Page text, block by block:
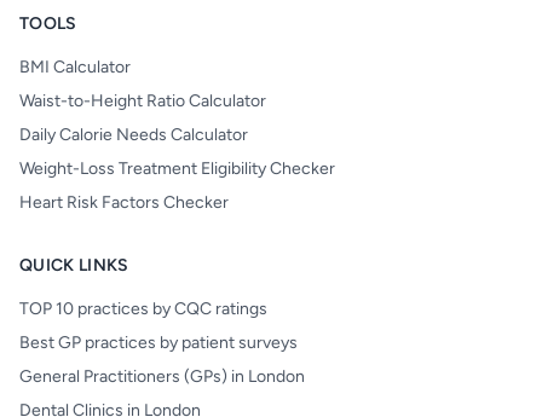
TOOLS
BMI Calculator
Waist-to-Height Ratio Calculator
Daily Calorie Needs Calculator
Weight-Loss Treatment Eligibility Checker
Heart Risk Factors Checker
QUICK LINKS
TOP 10 practices by CQC ratings
Best GP practices by patient surveys
General Practitioners (GPs) in London
Dental Clinics in London